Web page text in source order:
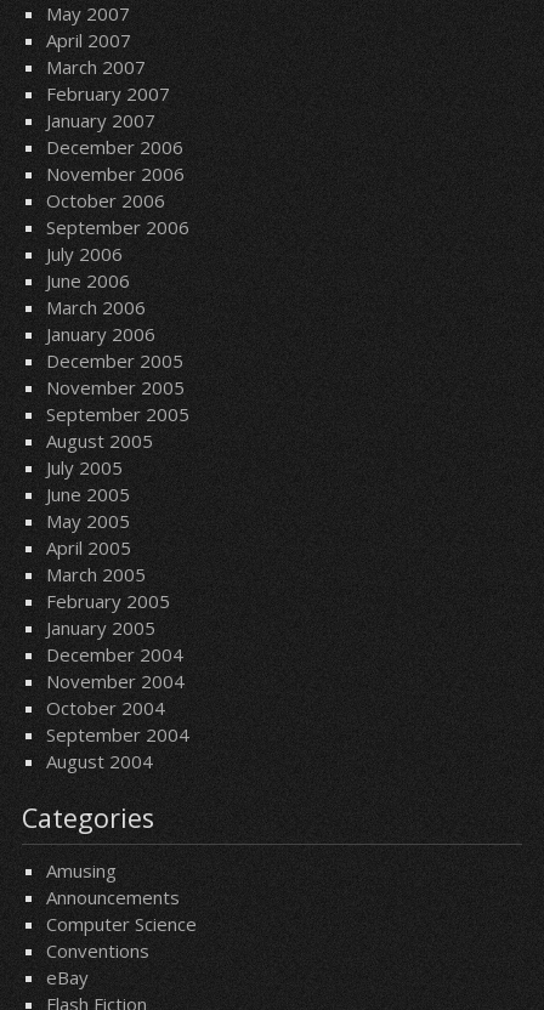
May 2007
April 2007
March 2007
February 2007
January 2007
December 2006
November 2006
October 2006
September 2006
July 2006
June 2006
March 2006
January 2006
December 2005
November 2005
September 2005
August 2005
July 2005
June 2005
May 2005
April 2005
March 2005
February 2005
January 2005
December 2004
November 2004
October 2004
September 2004
August 2004
Categories
Amusing
Announcements
Computer Science
Conventions
eBay
Flash Fiction